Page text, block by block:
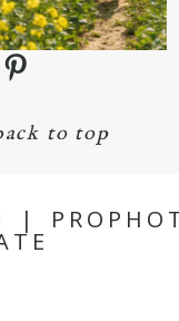
to top
|